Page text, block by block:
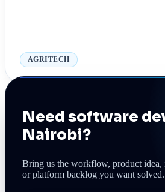
AGRITECH
Need software
Nairobi?
Bring us the workflow, product idea,
or platform backlog you want solved.